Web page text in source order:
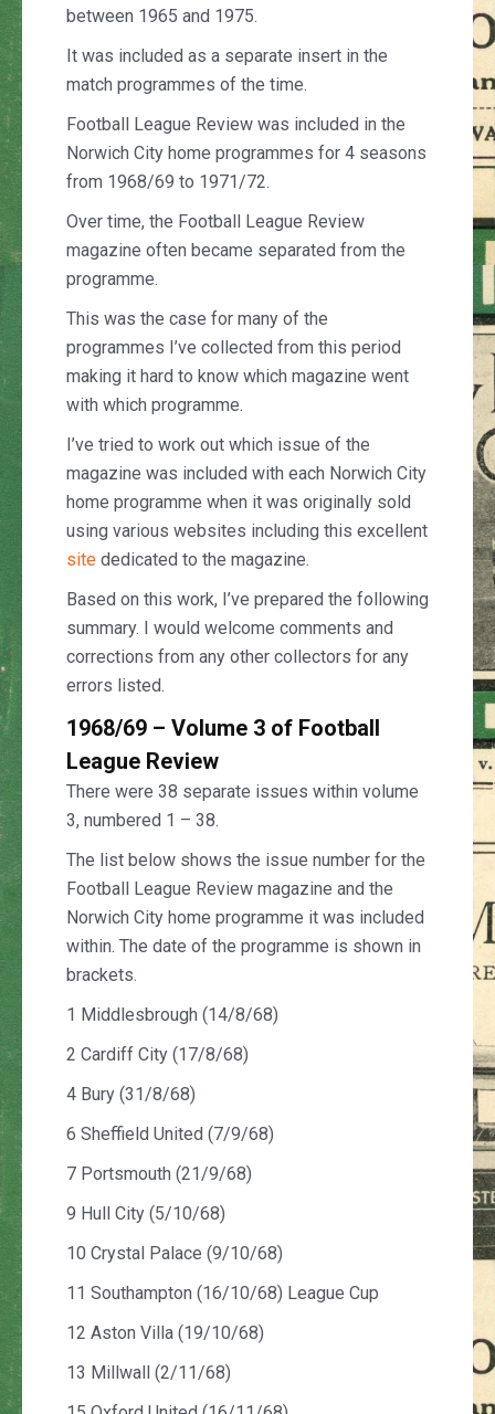
between 1965 and 1975.
It was included as a separate insert in the
match programmes of the time.
Football League Review was included in the
Norwich City home programmes for 4 seasons
from 1968/69 to 1971/72.
Over time, the Football League Review
magazine often became separated from the
programme.
This was the case for many of the
programmes I’ve collected from this period
making it hard to know which magazine went
with which programme.
I’ve tried to work out which issue of the
magazine was included with each Norwich City
home programme when it was originally sold
using various websites including this excellent
site dedicated to the magazine.
Based on this work, I’ve prepared the following
summary. I would welcome comments and
corrections from any other collectors for any
errors listed.
1968/69 – Volume 3 of Football
League Review
There were 38 separate issues within volume
3, numbered 1 – 38.
The list below shows the issue number for the
Football League Review magazine and the
Norwich City home programme it was included
within. The date of the programme is shown in
brackets.
1 Middlesbrough (14/8/68)
2 Cardiff City (17/8/68)
4 Bury (31/8/68)
6 Sheffield United (7/9/68)
7 Portsmouth (21/9/68)
9 Hull City (5/10/68)
10 Crystal Palace (9/10/68)
11 Southampton (16/10/68) League Cup
12 Aston Villa (19/10/68)
13 Millwall (2/11/68)